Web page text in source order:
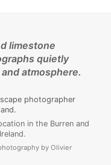
limestone
quietly
atmosphere.
photographer
in the Burren and
by Olivier